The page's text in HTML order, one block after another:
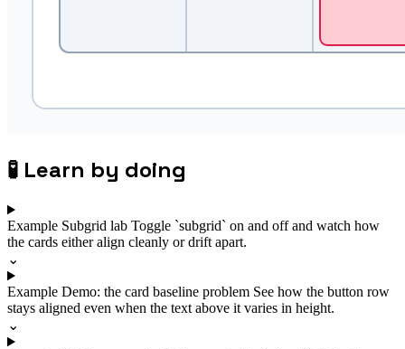
🧪 Learn by doing
Example Subgrid lab Toggle `subgrid` on and off and watch how
the cards either align cleanly or drift apart.
⌄
Example Demo: the card baseline problem See how the button row
stays aligned even when the text above it varies in height.
⌄